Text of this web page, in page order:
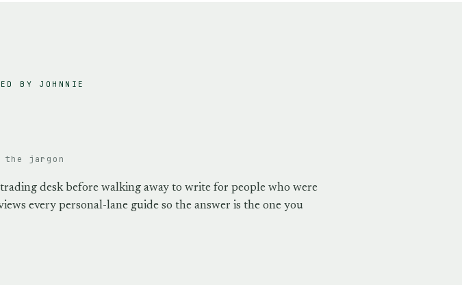
BY JOHNNIE
the jargon
desk before walking away to write for people who were
every personal-lane guide so the answer is the one you